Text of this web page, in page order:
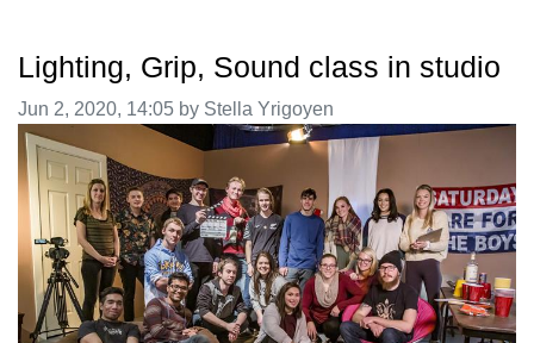
Lighting, Grip, Sound class in studio
Image taken on
Jun 2, 2020, 14:05 by Stella Yrigoyen